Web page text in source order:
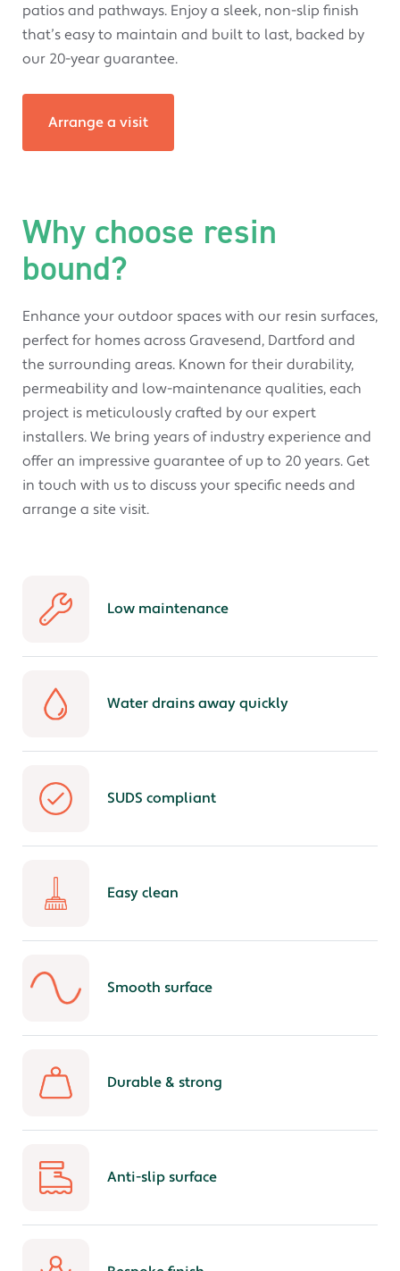
patios and pathways. Enjoy a sleek, non-slip finish
that’s easy to maintain and built to last, backed by
our 20-year guarantee.
Arrange a visit
Why choose resin
bound?
Enhance your outdoor spaces with our resin surfaces,
perfect for homes across Gravesend, Dartford and
the surrounding areas. Known for their durability,
permeability and low-maintenance qualities, each
project is meticulously crafted by our expert
installers. We bring years of industry experience and
offer an impressive guarantee of up to 20 years. Get
in touch with us to discuss your specific needs and
arrange a site visit.
Low maintenance
Water drains away quickly
SUDS compliant
Easy clean
Smooth surface
Durable & strong
Anti-slip surface